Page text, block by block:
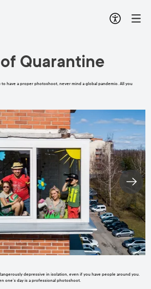
Quarantine
have a proper photoshoot, never mind a global pandemic. All you
depressive in isolation, even if you have people around you.
one’s day is a professional photoshoot.